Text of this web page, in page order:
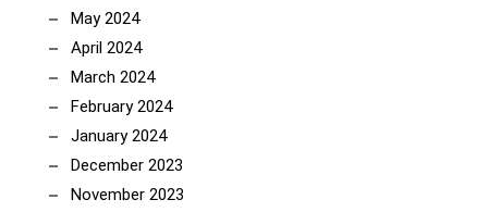
May 2024
April 2024
March 2024
February 2024
January 2024
December 2023
November 2023